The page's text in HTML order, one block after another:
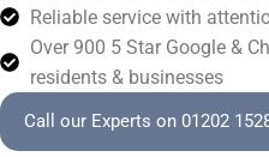
Reliable service with
Over 900 5 Star Google &
residents & businesses
Call our Experts on 01202